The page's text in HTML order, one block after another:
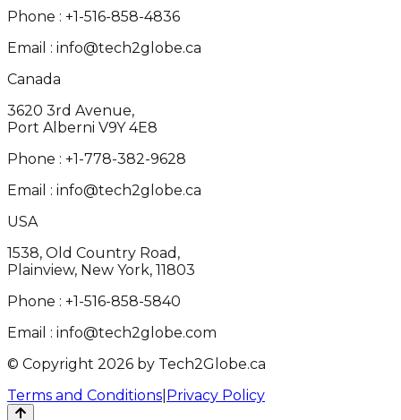
Phone : +1-516-858-4836
Email : info@tech2globe.ca
Canada
3620 3rd Avenue,
Port Alberni V9Y 4E8
Phone : +1-778-382-9628
Email : info@tech2globe.ca
USA
1538, Old Country Road,
Plainview, New York, 11803
Phone : +1-516-858-5840
Email : info@tech2globe.com
© Copyright 2026 by Tech2Globe.ca
Terms and Conditions Privacy Policy